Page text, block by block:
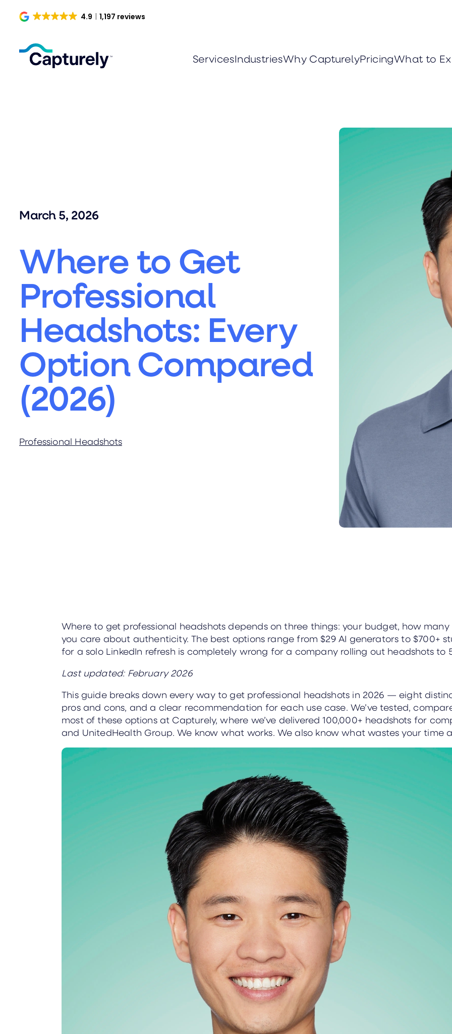
Skip
4.9 1,197 reviews
ServicesIndustriesWhy CapturelyPricingWhat to
March 5, 2026
Where to Get
Professional
Headshots: Every
Option Compared
(2026)
Professional Headshots
Where to get professional headshots depends on three things: your budget, how
you care about authenticity. The best options range from $29 AI generators to $700+
for a solo LinkedIn refresh is completely wrong for a company rolling out headshots to
Last updated: February 2026
This guide breaks down every way to get professional headshots in 2026 — eight
pros and cons, and a clear recommendation for each use case. We’ve tested,
most of these options at Capturely, where we’ve delivered 100,000+ headshots for
and UnitedHealth Group. We know what works. We also know what wastes your time